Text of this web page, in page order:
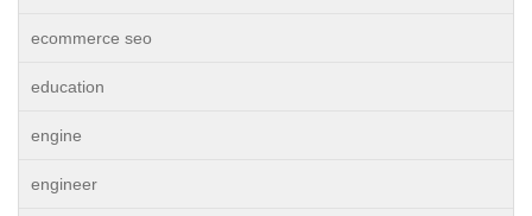
ecommerce seo
education
engine
engineer